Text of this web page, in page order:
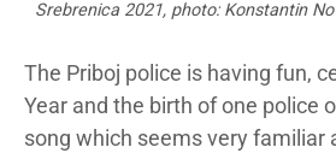
Srebrenica 2021, photo: Konstantin
The Priboj police is having fun,
Year and the birth of one police
song which seems very familiar